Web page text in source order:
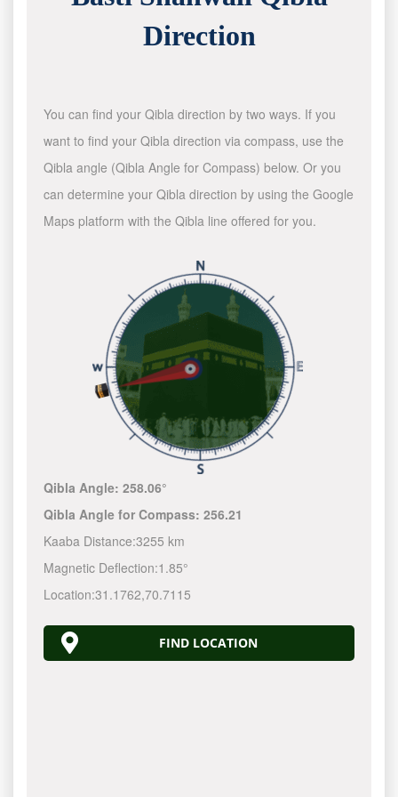
Direction
You can find your Qibla direction by two ways. If you
want to find your Qibla direction via compass, use the
Qibla angle (Qibla Angle for Compass) below. Or you
can determine your Qibla direction by using the Google
Maps platform with the Qibla line offered for you.
Qibla Angle:258.06°
Qibla Angle for Compass:256.21
Kaaba Distance:3255 km
Magnetic Deflection:1.85°
Location:31.1762,70.7115
FIND LOCATION